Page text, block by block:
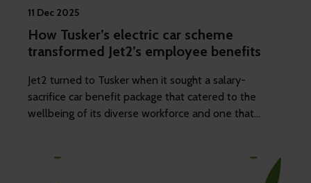
11 Dec 2025
How Tusker’s electric car scheme
transformed Jet2’s employee benefits
Jet2 turned to Tusker when it sought a salary-
sacrifice car benefit package that catered to the
wellbeing of its diverse workforce and one that